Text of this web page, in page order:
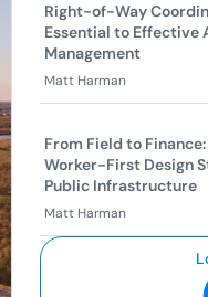
Right-of-Way
Essential to Effective
Management
Matt Harman
From Field to
Worker-First Design
Public Infrastructure
Matt Harman